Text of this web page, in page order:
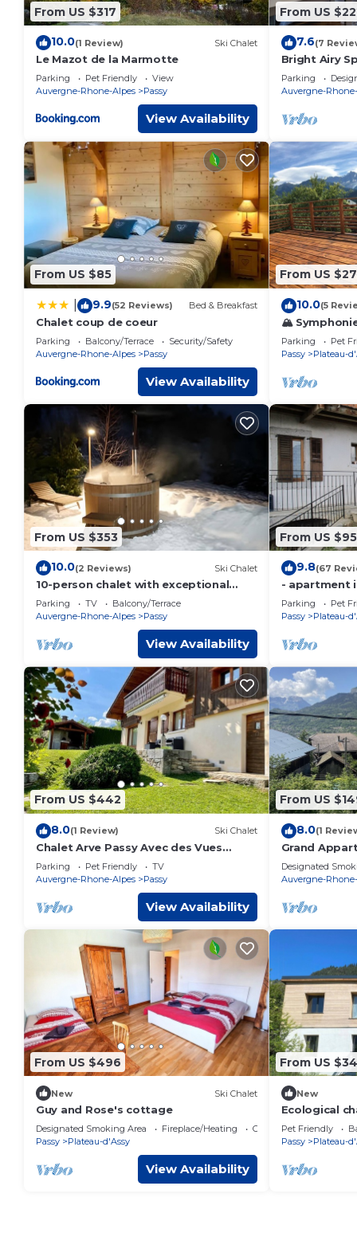
From US $317
10.0(1 Review) Ski Chalet
Le Mazot de la Marmotte
Parking Pet Friendly
View
Auvergne-Rhone-Alpes
Passy
View Availability
From US
7.6(7
Bright Airy
Parking
Auvergne-
From US $85
9.9(52 Reviews) Bed & Breakfast
Chalet coup de coeur
Parking Balcony/Terrace
Security/Safety
Auvergne-Rhone-Alpes
Passy
View Availability
From US
10.0(5
🏔
renovated
Parking Pet
Passy
Plateau-
From US $353
10.0(2 Reviews) Ski Chalet
10-person chalet with exceptional
Mont Blanc view and Nordic bath
Parking TV
Balcony/Terrace
Auvergne-Rhone-Alpes
Passy
View Availability
From US $95
9.8(67
- apartment
Parking Pet
Passy
Plateau-
From US $442
8.0(1 Review) Ski Chalet
Chalet Arve Passy Avec des Vues
Magnifiques et un Jardin Bucolique
Parking Pet Friendly
TV
Auvergne-Rhone-Alpes
Passy
View Availability
From US
8.0(1
Grand
Terrasse de
savoyard
Designated
Auvergne-
From US $496
New Ski Chalet
Guy and Rose's cottage
Designated Smoking Area Fireplace/Heating
Child Friendly
Passy
Plateau-d'Assy
View Availability
From US
New
Ecological
Passy
Pet Friendly
Passy
Plateau-